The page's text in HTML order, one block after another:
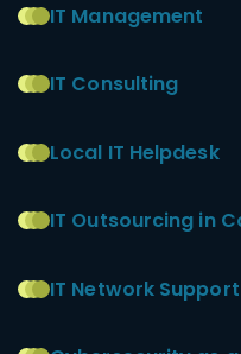
IT Management
IT Consulting
Local IT Helpdesk
IT Outsourcing in
IT Network